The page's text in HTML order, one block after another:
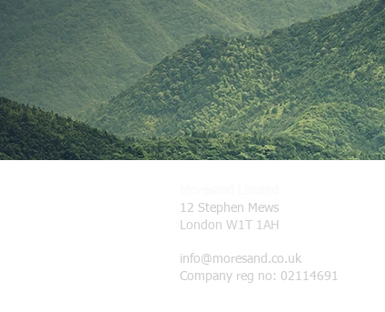
12 Stephen Mews
London W1T 1AH
info@moresand.co.uk
Company reg no: 02114691